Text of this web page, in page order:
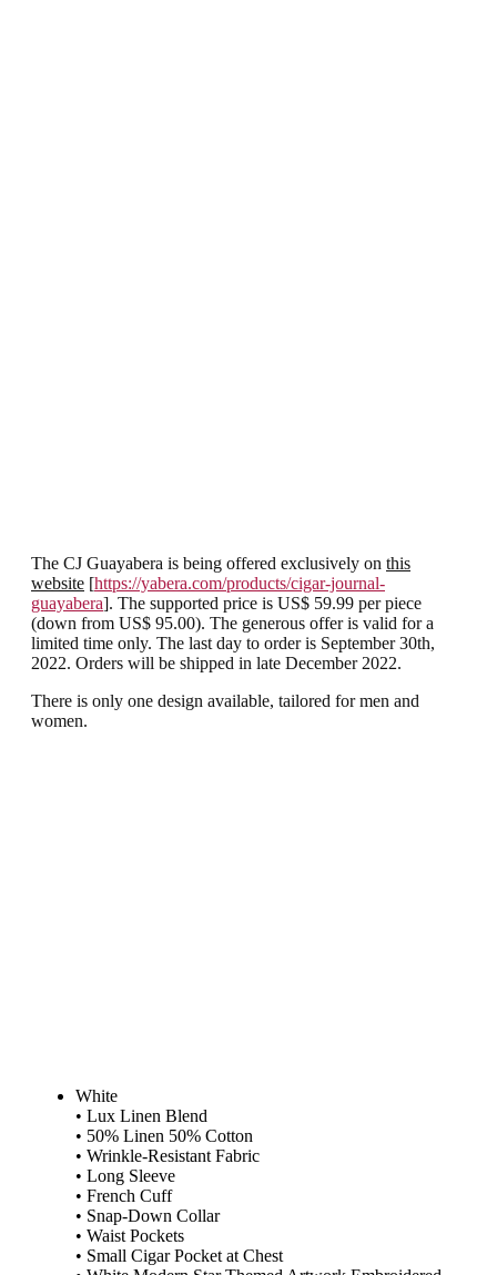
The CJ Guayabera is being offered exclusively on this
website [https://yabera.com/products/cigar-journal-
guayabera]. The supported price is US$ 59.99 per piece
(down from US$ 95.00). The generous offer is valid for a
limited time only. The last day to order is September 30th,
2022. Orders will be shipped in late December 2022.
There is only one design available, tailored for men and
women.
White
• Lux Linen Blend
• 50% Linen 50% Cotton
• Wrinkle-Resistant Fabric
• Long Sleeve
• French Cuff
• Snap-Down Collar
• Waist Pockets
• Small Cigar Pocket at Chest